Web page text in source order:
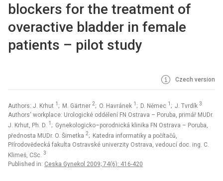
blockers for the treatment of
overactive bladder in female
patients –⁠ pilot study
Czech version
Authors: J. Krhut 1 ; M. Gärtner 2; O. Havránek 1 ; D. Němec 1 ; J. Tvrdík 3
Authors‘ workplace: Urologické oddělení FN Ostrava – Poruba, primář MUDr.
J. Krhut, Ph. D. 1 ; Gynekologicko–porodnická klinika FN Ostrava – Poruba,
přednosta MUDr. O. Šimetka 2; Katedra informatiky a počítačů,
Přírodovědecká fakulta Ostravské univerzity Ostrava, vedoucí doc. ing. C.
Klimeš, CSc. 3
Published in: Ceska Gynekol 2009; 74(6): 416-420